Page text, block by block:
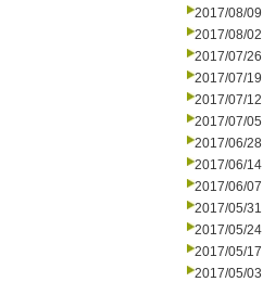
2017/08/09
2017/08/02
2017/07/26
2017/07/19
2017/07/12
2017/07/05
2017/06/28
2017/06/14
2017/06/07
2017/05/31
2017/05/24
2017/05/17
2017/05/03